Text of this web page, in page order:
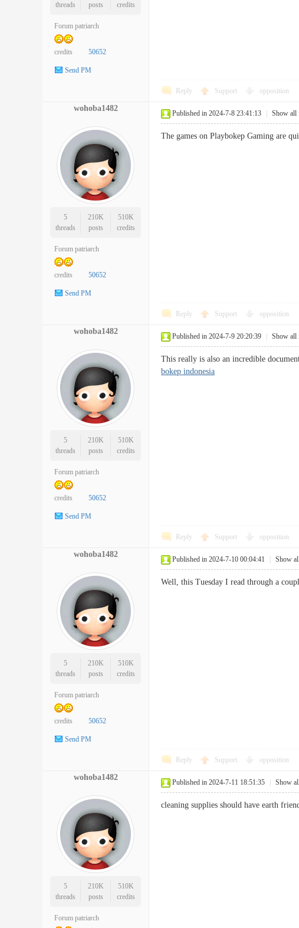
threads
posts
credits
Forum patriarch
credits 50652
Send PM
Reply Support opposition
wohoba1482
5
threads
210K
posts
510K
credits
Forum patriarch
credits 50652
Send PM
Published in 2024-7-8 23:41:13 Show all
The games on Playbokep Gaming
Reply Support opposition
wohoba1482
5
threads
210K
posts
510K
credits
Forum patriarch
credits 50652
Send PM
Published in 2024-7-9 20:20:39 Show all
This really is also an incredible
bokep indonesia
Reply Support opposition
wohoba1482
5
threads
210K
posts
510K
credits
Forum patriarch
credits 50652
Send PM
Published in 2024-7-10 00:04:41 Show
Well, this Tuesday I read through a
Reply Support opposition
wohoba1482
5
threads
210K
posts
510K
credits
Forum patriarch
Published in 2024-7-11 18:51:35 Show
cleaning supplies should have earth